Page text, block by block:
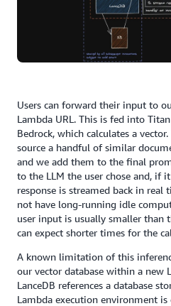
Users can forward their input to
Lambda URL. This is fed into
Bedrock, which calculates a
source a handful of similar
and we add them to the final
to the LLM the user chose and, if
response is streamed back in real
not have long-running idle
user input is usually smaller than
can expect shorter times for the
A known limitation of this
our vector database within a new
LanceDB references a database
Lambda execution environment